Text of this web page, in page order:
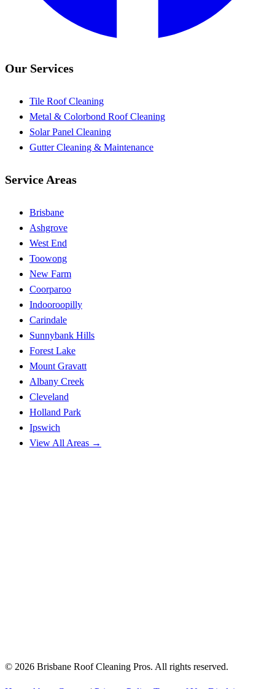
Our Services
Tile Roof Cleaning
Metal & Colorbond Roof Cleaning
Solar Panel Cleaning
Gutter Cleaning & Maintenance
Service Areas
Brisbane
Ashgrove
West End
Toowong
New Farm
Coorparoo
Indooroopilly
Carindale
Sunnybank Hills
Forest Lake
Mount Gravatt
Albany Creek
Cleveland
Holland Park
Ipswich
View All Areas →
© 2026 Brisbane Roof Cleaning Pros. All rights reserved.